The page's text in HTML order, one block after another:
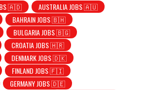
🇦🇩
AUSTRALIA JOBS 🇦🇺
BAHRAIN JOBS 🇧🇭
BULGARIA JOBS 🇧🇬
CROATIA JOBS 🇭🇷
DENMARK JOBS 🇩🇰
FINLAND JOBS 🇫🇮
GERMANY JOBS 🇩🇪